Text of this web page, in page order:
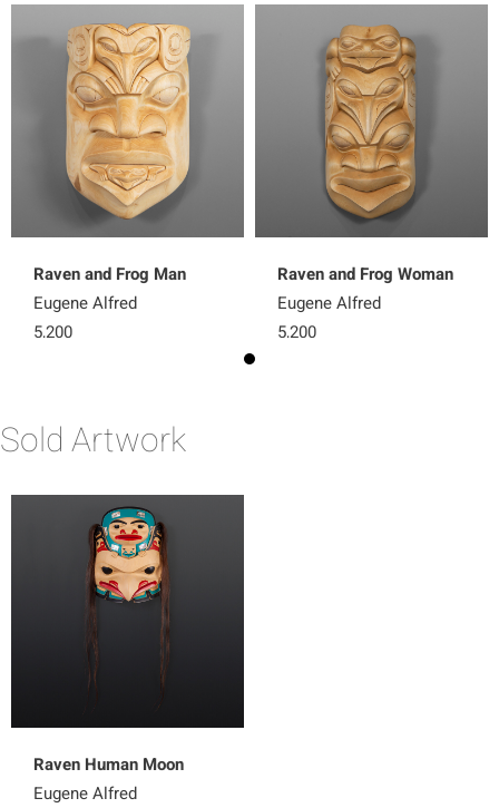
Raven and Frog Man
Eugene Alfred
5,200
Raven and Frog Woman
Eugene Alfred
5,200
Sold Artwork
Raven Human Moon
Eugene Alfred